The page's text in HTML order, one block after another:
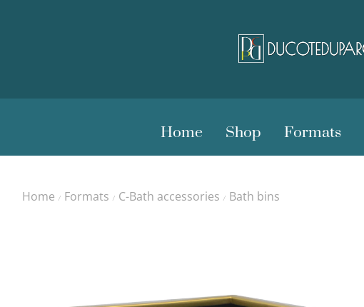
Home Shop Formats
Home / Formats / C-Bath accessories / Bath bins